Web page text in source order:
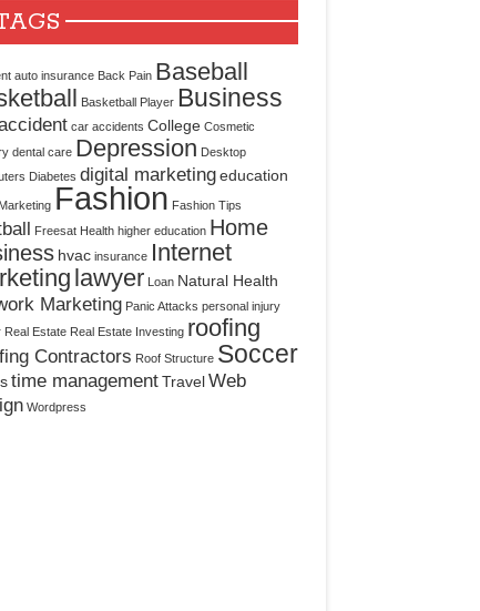
for Modern
auto insurance Back Pain Baseball
Basketball Player Business
car accidents College Cosmetic
dental care Depression Desktop
Diabetes digital marketingeducation
Fashion Fashion Tips
Freesat Health higher education Home
hvac insurance Internet
lawyer Loan Natural Health
Marketing Panic Attacks personal injury
Real Estate Real Estate Investing roofing
Contractors Roof Structure Soccer
time managementTravelWeb
Wordpress